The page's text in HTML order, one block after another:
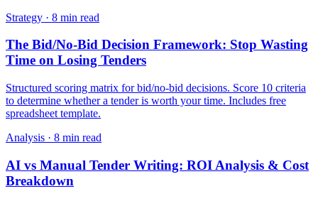
Strategy · 8 min read
The Bid/No-Bid Decision Framework: Stop Wasting
Time on Losing Tenders
Structured scoring matrix for bid/no-bid decisions. Score 10 criteria
to determine whether a tender is worth your time. Includes free
spreadsheet template.
Analysis · 8 min read
AI vs Manual Tender Writing: ROI Analysis & Cost
Breakdown